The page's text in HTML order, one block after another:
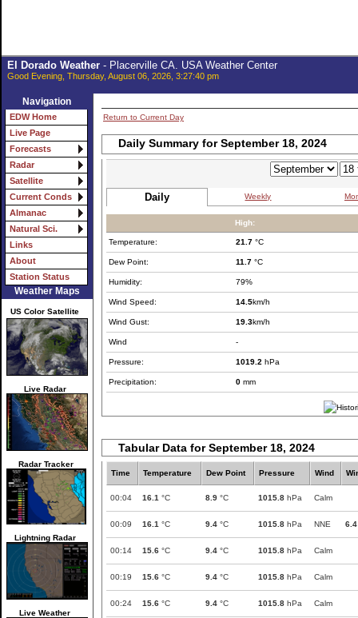
El Dorado Weather- Placerville CA. USA Weather Center
Good Evening, Thursday, August 06, 2026, 3:27:40 pm
Navigation
EDW Home
Live Page
Forecasts
Radar
Satellite
Current Conds
Almanac
Natural Sci.
Links
About
Station Status
Weather Maps
US Color Satellite
Live Radar
Radar Tracker
Lightning Radar
Live Weather
Return to Current Day
Daily Summary for September 18, 2024
Daily Weekly
High:
Temperature: 21.7 °C
Dew Point: 11.7 °C
Humidity: 79%
Wind Speed: 14.5km/h
Wind Gust: 19.3km/h
Wind -
Pressure: 1019.2 hPa
Precipitation: 0 mm
Tabular Data for September 18, 2024
Time Temperature Dew Point Pressure Wind
00:04 16.1 °C 8.9 °C 1015.8 hPa Calm
00:09 16.1 °C 9.4 °C 1015.8 hPa NNE 6.4
00:14 15.6 °C 9.4 °C 1015.8 hPa Calm
00:19 15.6 °C 9.4 °C 1015.8 hPa Calm
00:24 15.6 °C 9.4 °C 1015.8 hPa Calm